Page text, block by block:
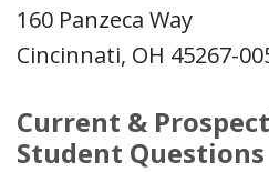
160 Panzeca Way
Cincinnati, OH 45267-
Current &
Student Questions